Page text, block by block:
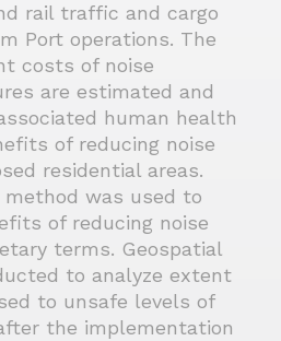
rail traffic and cargo
Port operations. The
costs of noise
are estimated and
human health
of reducing noise
residential areas.
method was used to
of reducing noise
terms. Geospatial
to analyze extent
to unsafe levels of
the implementation